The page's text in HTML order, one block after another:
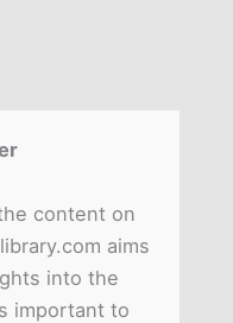
content on
aims
into the
important to